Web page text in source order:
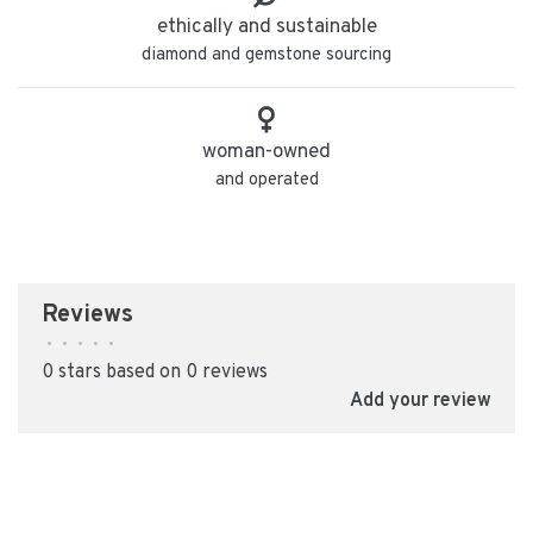
ethically and sustainable
diamond and gemstone sourcing
woman-owned
and operated
Reviews
• • • • •
0 stars based on 0 reviews
Add your review